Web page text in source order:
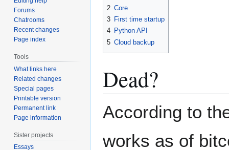
2 Core
3 First time startup
4 Python API
5 Cloud backup
Dead?
According to
works as of
Forums
Chatrooms
Recent changes
Page index
Tools
What links here
Related changes
Special pages
Printable version
Permanent link
Page information
Sister projects
Essays